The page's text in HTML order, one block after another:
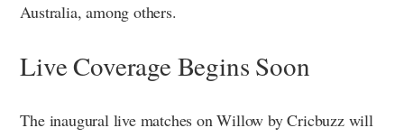
Australia, among others.
Live Coverage Begins Soon
The inaugural live matches on Willow by Cricbuzz will